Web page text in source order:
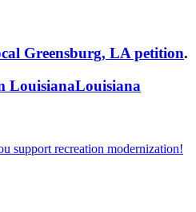
Greensburg, LA petition.
LouisianaLouisiana
support recreation modernization!